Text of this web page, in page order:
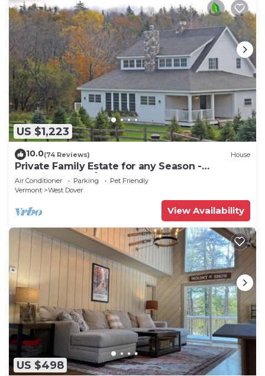
US $1,223
10.0(74 Reviews) House
Private Family Estate for any Season -
Hermitage Club/Inn
Air Conditioner Parking
Pet Friendly
Vermont
West Dover
View Availability
US $498